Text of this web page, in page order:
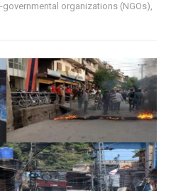
organizations (NGOs),